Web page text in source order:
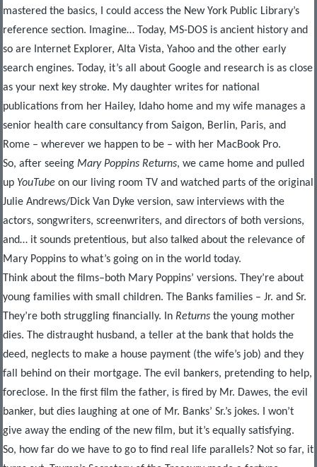
mastered the basics, I could access the New York Public Library’s
reference section. Imagine… Today, MS-DOS is ancient history and
so are Internet Explorer, Alta Vista, Yahoo and the other early
search engines. Today, it’s all about Google and research is as close
as your next key stroke. My daughter writes for national
publications from her Hailey, Idaho home and my wife manages a
senior health care consultancy from Saigon, Berlin, Paris, and
Rome – wherever we happen to be – with her MacBook Pro.
So, after seeing Mary Poppins Returns, we came home and pulled
up YouTube on our living room TV and watched parts of the original
Julie Andrews/Dick Van Dyke version, saw interviews with the
actors, songwriters, screenwriters, and directors of both versions,
and… it sounds pretentious, but also talked about the relevance of
Mary Poppins to what’s going on in the world today.
Think about the films–both Mary Poppins’ versions. They’re about
young families with small children. The Banks families – Jr. and Sr.
They’re both struggling financially. In Returns the young mother
dies. The distraught husband, a teller at the bank that holds the
deed, neglects to make a house payment (the wife’s job) and they
fall behind on their mortgage. The evil bankers, pretending to help,
foreclose. In the first film the father, is fired by Mr. Dawes, the evil
banker, but dies laughing at one of Mr. Banks’ Sr.’s jokes. I won’t
give away the ending of the new film, but it’s equally satisfying.
So, how far do we have to go to find real life parallels? Not so far, it